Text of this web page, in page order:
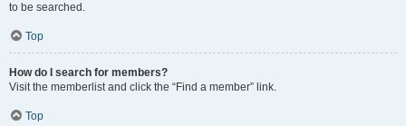
to be searched.
Top
How do I search for members?
Visit the memberlist and click the “Find a member” link.
Top